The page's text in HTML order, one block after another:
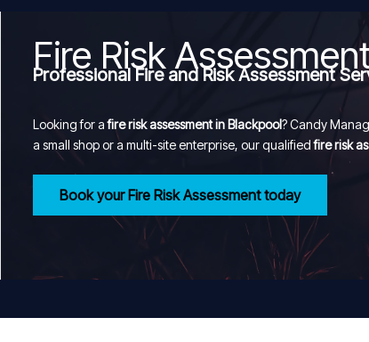
Fire Risk
Professional Fire and Risk Assessment
Looking for afire risk assessment in Blackpool? Candy
a small shop or a multi-site enterprise, our qualifiedfire risk
Book your Fire Risk Assessment today